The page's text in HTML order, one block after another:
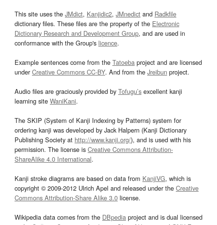
This site uses the JMdict, Kanjidic2, JMnedict and Radkfile
dictionary files. These files are the property of the Electronic
Dictionary Research and Development Group, and are used in
conformance with the Group's licence.
Example sentences come from the Tatoeba project and are licensed
underCreative Commons CC-BY. And from the Jreibun project.
Audio files are graciously provided by Tofugu’s excellent kanji
learning site WaniKani.
The SKIP (System of Kanji Indexing by Patterns) system for
ordering kanji was developed by Jack Halpern (Kanji Dictionary
Publishing Society at http://www.kanji.org/), and is used with his
permission. The license is Creative Commons Attribution-
ShareAlike 4.0 International.
Kanji stroke diagrams are based on data from KanjiVG, which is
copyright © 2009-2012 Ulrich Apel and released under the Creative
Commons Attribution-Share Alike 3.0 license.
Wikipedia data comes from the DBpedia project and is dual licensed